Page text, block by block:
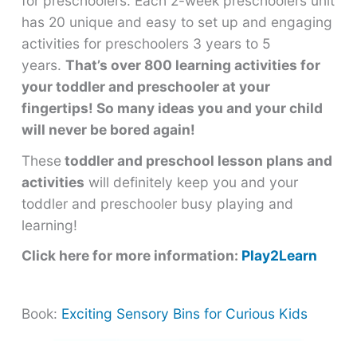
has 20 unique and easy to set up and engaging
activities for preschoolers 3 years to 5
years.That’s over 800 learning activities for
your toddler and preschooler at your
fingertips! So many ideas you and your child
will never be bored again!
These toddler and preschool lesson plans and
activities will definitely keep you and your
toddler and preschooler busy playing and
learning!
Click here for more information: Play2Learn
Book: Exciting Sensory Bins for Curious Kids